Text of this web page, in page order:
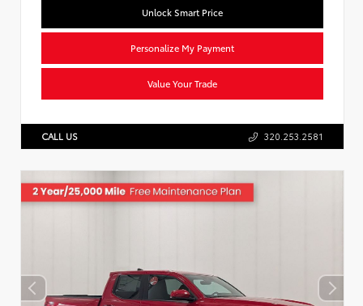
Unlock Smart Price
Personalize My Payment
Value Your Trade
CALL US 320.253.2581